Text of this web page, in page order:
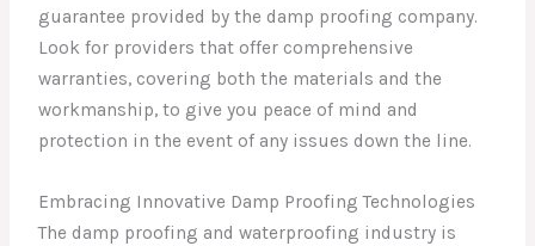
guarantee provided by the damp proofing company.
Look for providers that offer comprehensive
warranties, covering both the materials and the
workmanship, to give you peace of mind and
protection in the event of any issues down the line.
Embracing Innovative Damp Proofing Technologies
The damp proofing and waterproofing industry is